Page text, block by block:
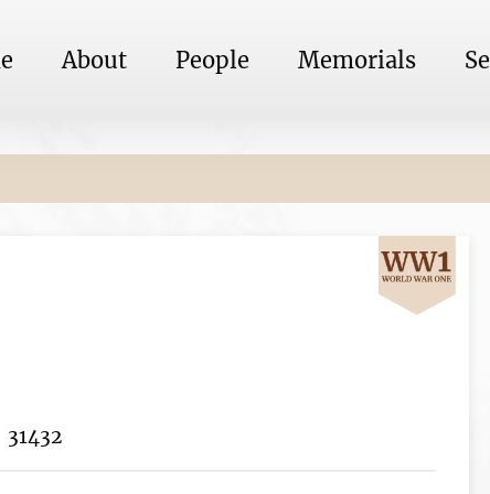
About People Memorials
31432